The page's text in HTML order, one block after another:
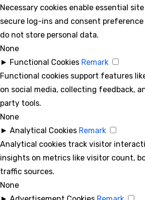
Necessary cookies enable essential
secure log-ins and consent
do not store personal data.
None
► Functional Cookies Remark
Functional cookies support features
on social media, collecting feedback,
party tools.
None
► Analytical Cookies Remark
Analytical cookies track visitor
insights on metrics like visitor count,
traffic sources.
None